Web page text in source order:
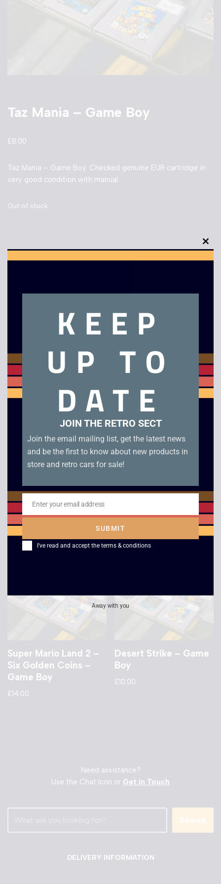
Taz Mania – Game Boy
£8.00
Taz Mania – Game Boy. Checked genuine EUR cartridge in
very good condition with manual.
Out of stock
very good condition with manual.
JAP – Game Boy
Super Mario Land 2 –
Six Golden Coins –
Game Boy
£14.00
Desert Strike – Game
Boy
£10.00
Need assistance?
Use the Chat Icon or Get in Touch
Search
DELIVERY INFORMATION
this
KEEP
UP TO
DATE
JOIN THE RETRO SECT
Join the email mailing list, get the latest news
and be the first to know about new products in
store and retro cars for sale!
Email
Enter your email address
SUBMIT
I've read and accept the terms & conditions
Away with you